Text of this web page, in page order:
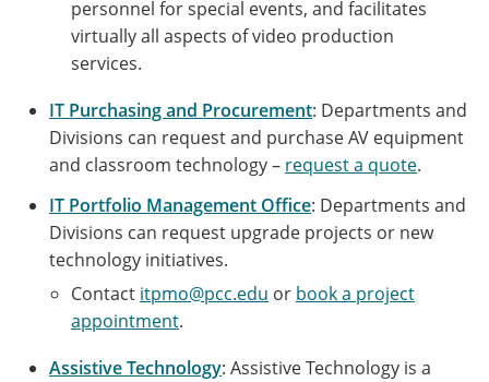
personnel for special events, and facilitates
virtually all aspects of video production
services.
IT Purchasing and Procurement: Departments and
Divisions can request and purchase AV equipment
and classroom technology – request a quote.
IT Portfolio Management Office: Departments and
Divisions can request upgrade projects or new
technology initiatives.
Contact itpmo@pcc.edu or book a project
appointment.
Assistive Technology: Assistive Technology is a